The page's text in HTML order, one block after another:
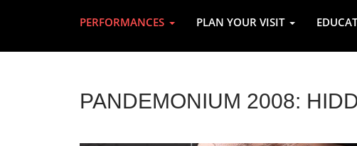
PERFORMANCES PLAN YOUR VISIT
PANDEMONIUM 2008: